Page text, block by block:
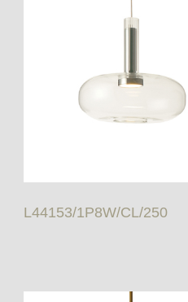
L44153/1P8W/CL/250